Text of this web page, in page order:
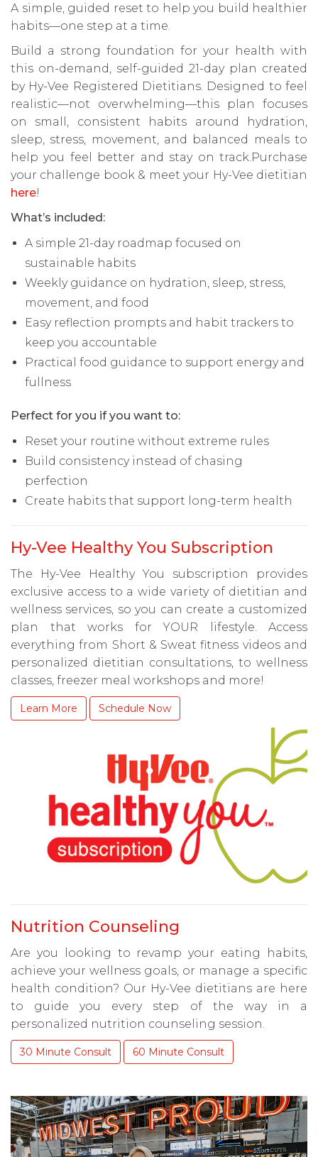
A simple, guided reset to help you build healthier
habits—one step at a time.
Build a strong foundation for your health with
this on-demand, self-guided 21-day plan created
by Hy-Vee Registered Dietitians. Designed to feel
realistic—not overwhelming—this plan focuses
on small, consistent habits around hydration,
sleep, stress, movement, and balanced meals to
help you feel better and stay on track.Purchase
your challenge book & meet your Hy-Vee dietitian
here!
What’s included:
A simple 21-day roadmap focused on
sustainable habits
Weekly guidance on hydration, sleep, stress,
movement, and food
Easy reflection prompts and habit trackers to
keep you accountable
Practical food guidance to support energy and
fullness
Perfect for you if you want to:
Reset your routine without extreme rules
Build consistency instead of chasing
perfection
Create habits that support long-term health
Hy-Vee Healthy You Subscription
The Hy-Vee Healthy You subscription provides
exclusive access to a wide variety of dietitian and
wellness services, so you can create a customized
plan that works for YOUR lifestyle. Access
everything from Short & Sweat fitness videos and
personalized dietitian consultations, to wellness
classes, freezer meal workshops and more!
Learn More Schedule Now
Nutrition Counseling
Are you looking to revamp your eating habits,
achieve your wellness goals, or manage a specific
health condition? Our Hy-Vee dietitians are here
to guide you every step of the way in a
personalized nutrition counseling session.
30 Minute Consult 60 Minute Consult